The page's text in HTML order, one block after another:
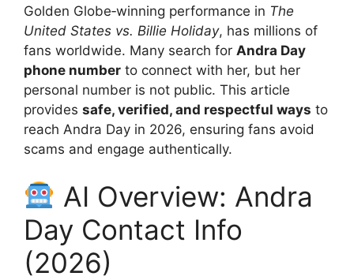
Golden Globe‑winning performance in The
United States vs. Billie Holiday, has millions of
fans worldwide. Many search for Andra Day
phone number to connect with her, but her
personal number is not public. This article
provides safe, verified, and respectful ways to
reach Andra Day in 2026, ensuring fans avoid
scams and engage authentically.
AI Overview: Andra
Day Contact Info
(2026)